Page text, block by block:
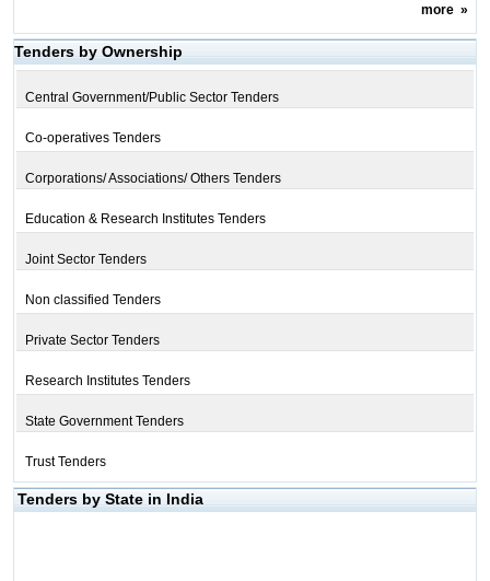
more»
Tenders by Ownership
Central Government/Public Sector Tenders
Co-operatives Tenders
Corporations/ Associations/ Others Tenders
Education & Research Institutes Tenders
Joint Sector Tenders
Non classified Tenders
Private Sector Tenders
Research Institutes Tenders
State Government Tenders
Trust Tenders
Tenders by State in India